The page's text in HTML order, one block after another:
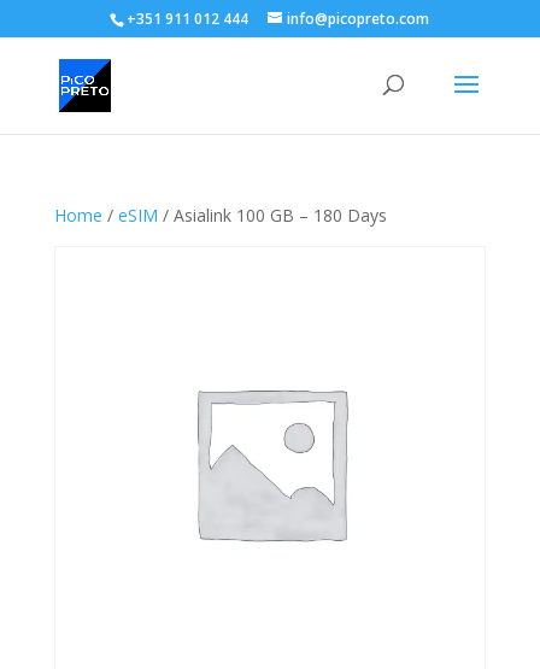
+351 911 012 444 info@picopreto.com
Home / eSIM / Asialink 100 GB – 180 Days